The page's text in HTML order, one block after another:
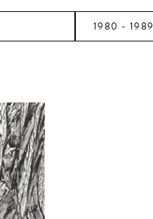
1980 - 1989